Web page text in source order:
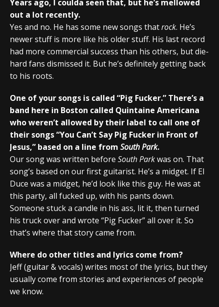
Years ago, I coulda seen that, but he’s mellowed
out a lot recently.
Yes and no. He has some new songs thatrock. He’s
newer stuff is more like his older stuff. His last record
had more commercial success than his others, but die-
hard fans dismissed it. But he’s definitely getting back
to his roots.
One of your songs is called “Pig Fucker.” There’s a
band here in Boston called Quintaine Americana
who weren’t allowed by their label to call one of
their songs “You Can’t Say Pig Fucker in Front of
Jesus,” based on a line from South Park.
Our song was written before South Parkwas on. That
song’s based on our first guitarist. He’s a midget. If El
Duce was a midget, he’d look like this guy. He was at
this party, all fucked up, with his pants down.
Someone stuck a candle in his ass, lit it, then turned
his truck over and wrote “Pig Fucker” all over it. So
that’s where that story came from.
Where do other titles and lyrics come from?
Jeff (guitar & vocals) writes most of the lyrics, but they
usually come from stories and experiences of people
we know.